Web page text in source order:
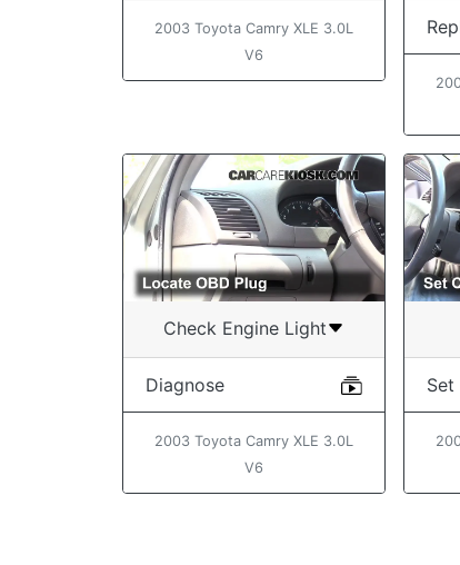
2003 Toyota Camry XLE 3.0L
V6
Check Engine Light
Diagnose
2003 Toyota Camry XLE 3.0L
V6
Set